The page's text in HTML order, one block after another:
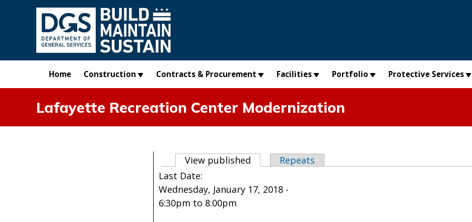
Skip to main content
Home Construction Contracts & Procurement Facilities Portfolio Protective Services
Lafayette Recreation Center Modernization
Primary tabs
View published (active tab)
Repeats
Last Date:
Wednesday, January 17, 2018 -
6:30pm to 8:00pm